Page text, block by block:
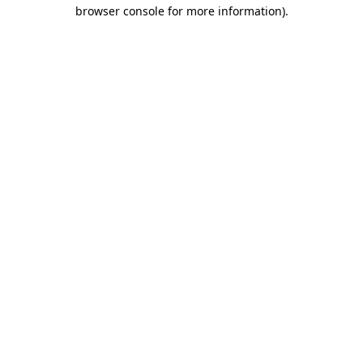
browser console for more information).